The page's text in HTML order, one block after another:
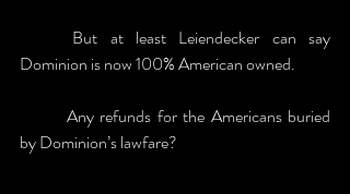
Dominion is now 100% American owned.
by Dominion’s lawfare?